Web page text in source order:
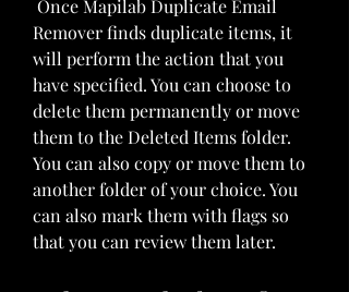
Remover finds duplicate items, it
will perform the action that you
have specified. You can choose to
delete them permanently or move
them to the Deleted Items folder.
You can also copy or move them to
another folder of your choice. You
can also mark them with flags so
that you can review them later.